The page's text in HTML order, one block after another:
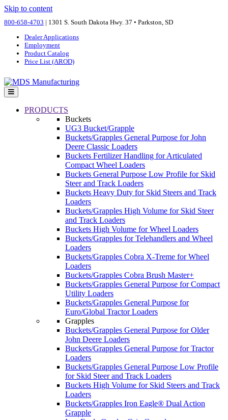
Skip to content
800-658-4703 | 1301 S. South Dakota Hwy. 37 • Parkston, SD
Dealer Applications
Employment
Product Catalog
Price List (AROD)
Menu
PRODUCTS
Buckets
UG3 Bucket/Grapple
Buckets/Grapples General Purpose for John
Deere Classic Loaders
Buckets Fertilizer Handling for Articulated
Compact Wheel Loaders
Buckets General Purpose Low Profile for Skid
Steer and Track Loaders
Buckets Heavy Duty for Skid Steers and Track
Loaders
Buckets/Grapples High Volume for Skid Steer
and Track Loaders
Buckets High Volume for Wheel Loaders
Buckets/Grapples for Telehandlers and Wheel
Loaders
Buckets/Grapples Cobra X-Treme for Wheel
Loaders
Buckets/Grapples Cobra Brush Master+
Buckets/Grapples General Purpose for Compact
Utility Loaders
Buckets/Grapples General Purpose for
Euro/Global Tractor Loaders
Grapples
Buckets/Grapples General Purpose for Older
John Deere Loaders
Buckets/Grapples General Purpose for Tractor
Loaders
Buckets/Grapples General Purpose Low Profile
for Skid Steer and Track Loaders
Buckets High Volume for Skid Steers and Track
Loaders
Buckets/Grapples Iron Eagle® Dual Action
Grapple